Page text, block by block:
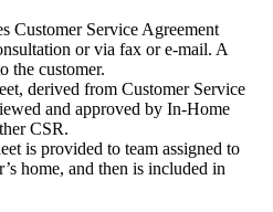
Customer Service Agreement
or via fax or e-mail. A
the customer.
derived from Customer Service
and approved by In-Home
CSR.
is provided to team assigned to
home, and then is included in